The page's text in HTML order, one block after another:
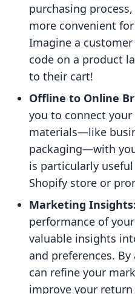
purchasing
more convenient
Imagine a
code on a product
to their cart!
Offline to Online
you to connect
materials—like
packaging—with
is particularly
Shopify store or
Marketing Insights:
performance of
valuable insights
and preferences.
can refine your
improve your return